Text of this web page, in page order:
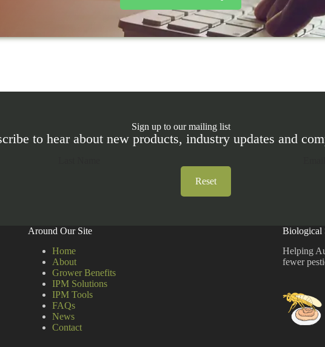
Sign up to our mailing list
to hear about new products, industry updates and
Reset
Around Our Site
Home
About
Grower Benefits
IPM Solutions
IPM Tools
FAQs
News
Contact
Biological
Helping
fewer